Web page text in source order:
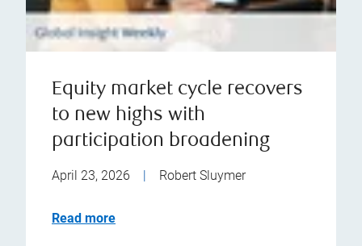
Equity market cycle recovers
to new highs with
participation broadening
April 23, 2026 Robert Sluymer
Read more